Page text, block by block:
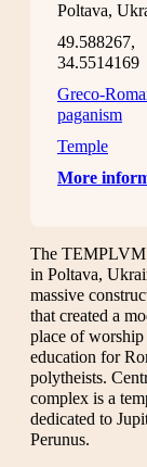
Poltava,
49.588267,
34.5514169
Greco-
paganism
Temple
More
The
in Poltava,
massive
that created a
place of worship
education for
polytheists.
complex is a
dedicated to
Perunus.